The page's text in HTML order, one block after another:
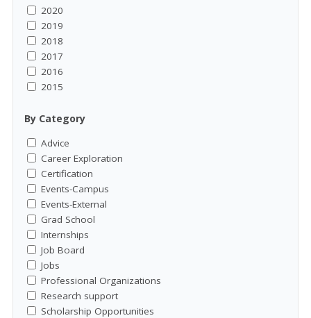
2020
2019
2018
2017
2016
2015
By Category
Advice
Career Exploration
Certification
Events-Campus
Events-External
Grad School
Internships
Job Board
Jobs
Professional Organizations
Research support
Scholarship Opportunities